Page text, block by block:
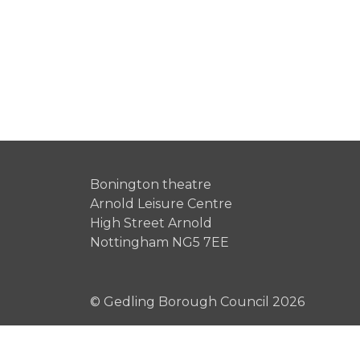
Bonington theatre
Arnold Leisure Centre
High Street Arnold
Nottingham NG5 7EE
© Gedling Borough Council 2026